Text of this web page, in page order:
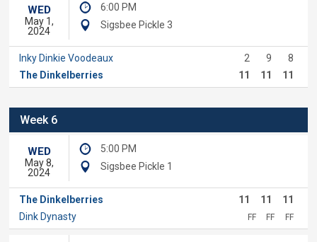
WED
May 1,
2024
6:00 PM
Sigsbee Pickle 3
Inky Dinkie Voodeaux 2 9
8
The Dinkelberries
11 11 11
Week 6
WED
May 8,
2024
5:00 PM
Sigsbee Pickle 1
The Dinkelberries 11 11
11
Dink Dynasty
FF FF FF